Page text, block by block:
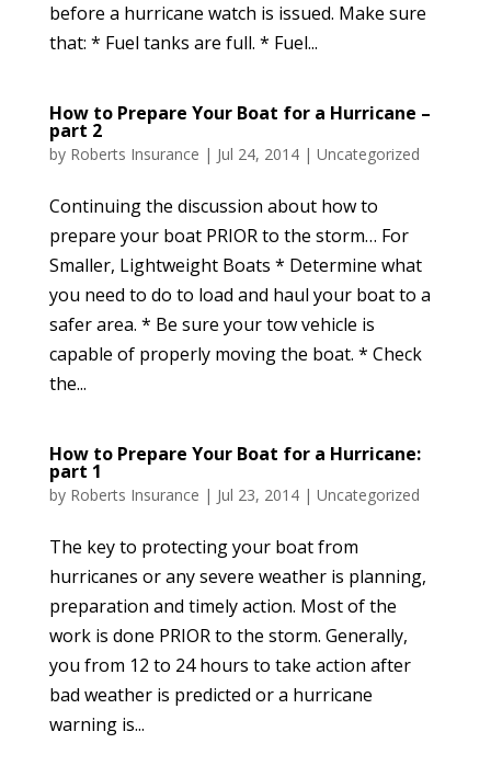
before a hurricane watch is issued. Make sure
that: * Fuel tanks are full. * Fuel...
How to Prepare Your Boat for a Hurricane –
part 2
by Roberts Insurance | Jul 24, 2014| Uncategorized
Continuing the discussion about how to
prepare your boat PRIOR to the storm… For
Smaller, Lightweight Boats * Determine what
you need to do to load and haul your boat to a
safer area. * Be sure your tow vehicle is
capable of properly moving the boat. * Check
the...
How to Prepare Your Boat for a Hurricane:
part 1
by Roberts Insurance | Jul 23, 2014| Uncategorized
The key to protecting your boat from
hurricanes or any severe weather is planning,
preparation and timely action. Most of the
work is done PRIOR to the storm. Generally,
you from 12 to 24 hours to take action after
bad weather is predicted or a hurricane
warning is...